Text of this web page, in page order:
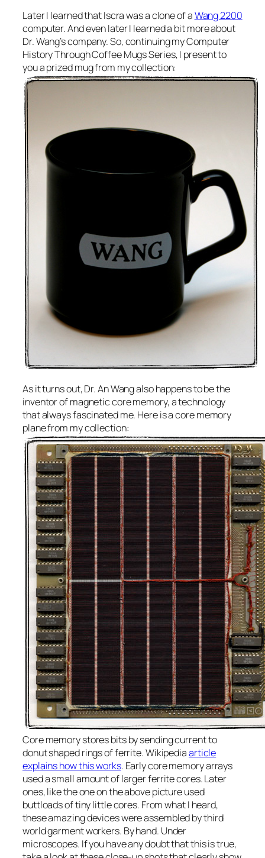
Later I learned that Iscra was a clone of aWang 2200
computer. And even later I learned a bit more about
Dr. Wang’s company. So, continuing my Computer
History Through Coffee Mugs Series, I present to
you a prized mug from my collection:
As it turns out, Dr. An Wang also happens to be the
inventor of magnetic core memory, a technology
that always fascinated me. Here is a core memory
plane from my collection:
Core memory stores bits by sending current to
donut shaped rings of ferrite. Wikipediaarticle
explains how this works. Early core memory arrays
used a small amount of larger ferrite cores. Later
ones, like the one on the above picture used
buttloads of tiny little cores. From what I heard,
these amazing devices were assembled by third
world garment workers. By hand. Under
microscopes. If you have any doubt that this is true,